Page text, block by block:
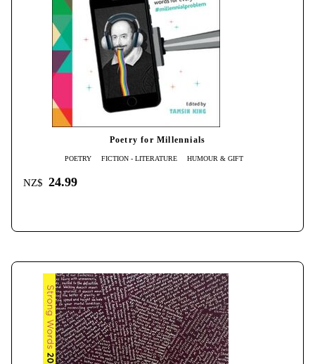
Poetry for Millennials
POETRY FICTION - LITERATURE HUMOUR & GIFT
NZ$ 24.99